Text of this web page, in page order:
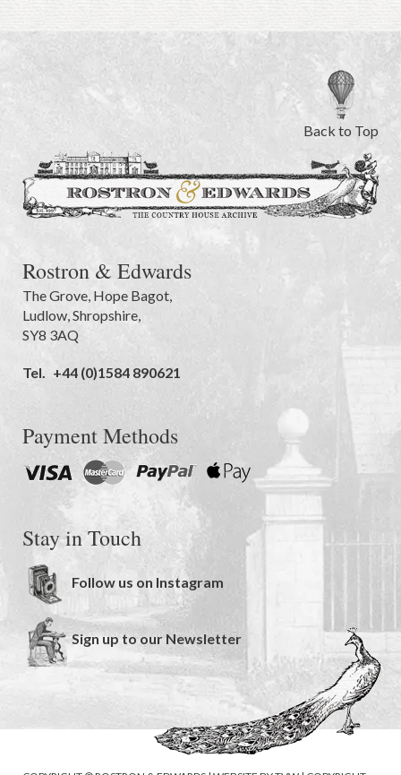
Back to Top
Rostron & Edwards
The Grove Hope Bagot,
Ludlow Shropshire
SY8 3AQ
Tel. +44 (0)1584 890621
Payment Methods
Stay in Touch
Follow us on Instagram
Sign up to our Newsletter